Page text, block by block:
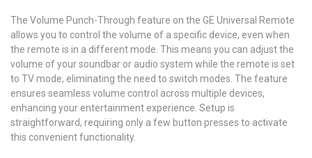
The Volume Punch-Through feature on the GE Universal Remote
allows you to control the volume of a specific device, even when
the remote is in a different mode. This means you can adjust the
volume of your soundbar or audio system while the remote is set
to TV mode, eliminating the need to switch modes. The feature
ensures seamless volume control across multiple devices,
enhancing your entertainment experience. Setup is
straightforward, requiring only a few button presses to activate
this convenient functionality.